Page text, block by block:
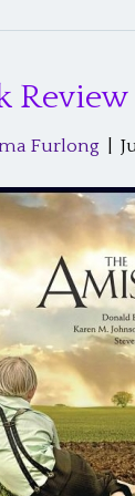
Review
Furlong